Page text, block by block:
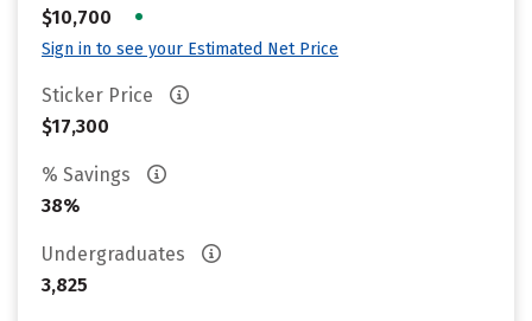
$10,700
•
Sign in to see your Estimated Net Price
Sticker Price
$17,300
% Savings
38%
Undergraduates
3,825